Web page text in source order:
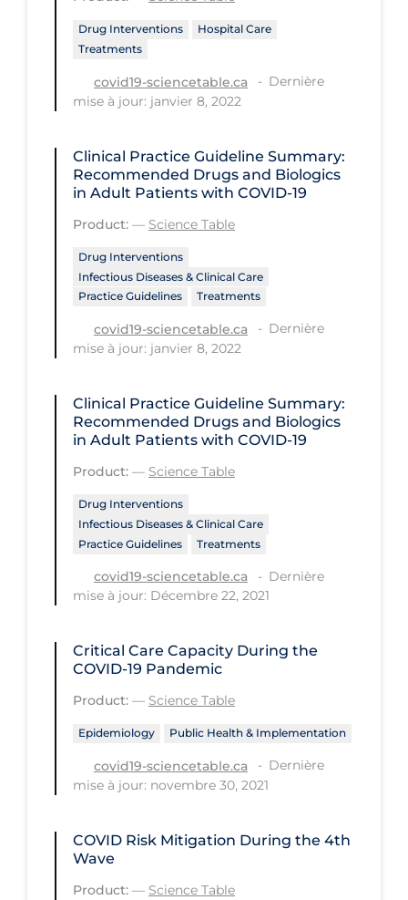
Practice Guidelines
Protective Clothing
Public Health Policy
Public Policy & Economic Impact
Public Prevention
Quarantine
Rapid Testing
Recreation
Regulation & Policy
School Protocols
Schools & Learning
Serological Testing
Signs & Symptoms
Social Compliance
Socio-cultural
Testing & Tracing
Tracing
Traditional Learning
Drug Interventions
Hospital Care
Treatments
covid19-sciencetable.ca
Dernière
mise à jour: janvier 8, 2022
Clinical Practice Guideline Summary:
Recommended Drugs and Biologics
in Adult Patients with COVID-19
Product: — Science Table
Drug Interventions
Infectious Diseases & Clinical Care
Practice Guidelines
Treatments
covid19-sciencetable.ca
Dernière
mise à jour: janvier 8, 2022
Clinical Practice Guideline Summary:
Recommended Drugs and Biologics
in Adult Patients with COVID-19
Product: — Science Table
Drug Interventions
Infectious Diseases & Clinical Care
Practice Guidelines
Treatments
covid19-sciencetable.ca
Dernière
mise à jour: Décembre 22, 2021
Critical Care Capacity During the
COVID‑19 Pandemic
Product: — Science Table
Epidemiology Public Health & Implementation
covid19-sciencetable.ca
Dernière
mise à jour: novembre 30, 2021
COVID Risk Mitigation During the 4th
Wave
Product: — Science Table